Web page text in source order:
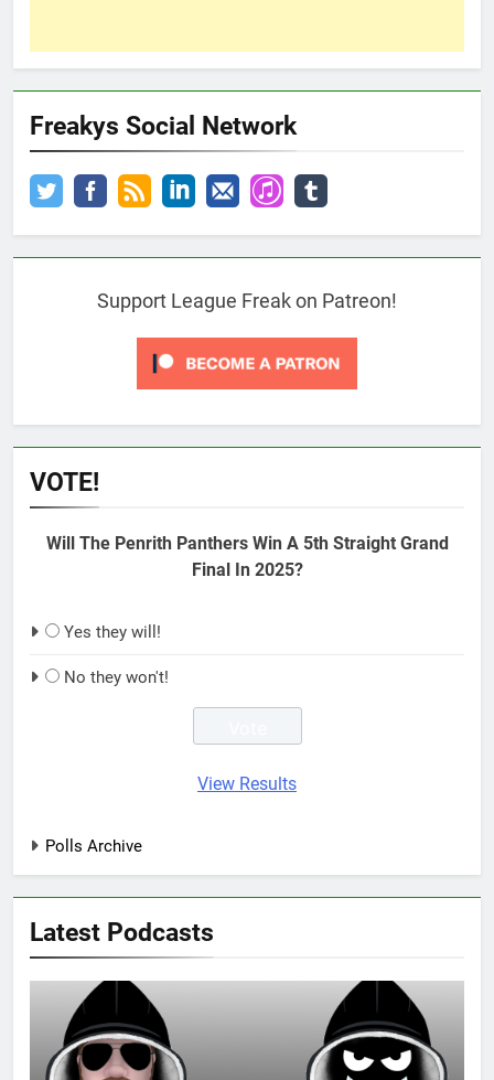
Freakys Social Network
Support League Freak on Patreon!
VOTE!
Will The Penrith Panthers Win A 5th Straight Grand
Final In 2025?
Yes they will!
No they won't!
View Results
Polls Archive
Latest Podcasts